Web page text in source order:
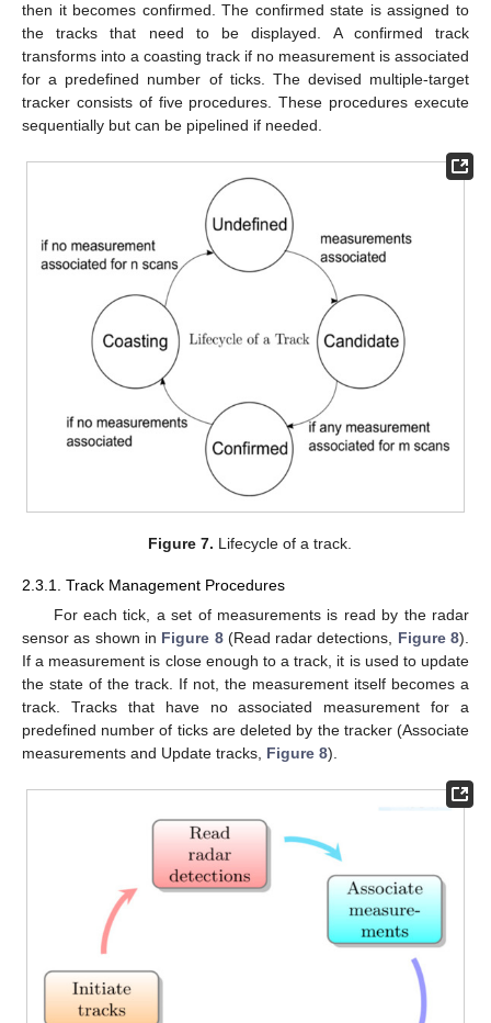
then it becomes confirmed. The confirmed state is assigned to
the tracks that need to be displayed. A confirmed track
transforms into a coasting track if no measurement is associated
for a predefined number of ticks. The devised multiple-target
tracker consists of five procedures. These procedures execute
sequentially but can be pipelined if needed.
Figure 7. Lifecycle of a track.
2.3.1. Track Management Procedures
For each tick, a set of measurements is read by the radar
sensor as shown in Figure 8(Read radar detections, Figure 8).
If a measurement is close enough to a track, it is used to update
the state of the track. If not, the measurement itself becomes a
track. Tracks that have no associated measurement for a
predefined number of ticks are deleted by the tracker (Associate
measurements and Update tracks, Figure 8).